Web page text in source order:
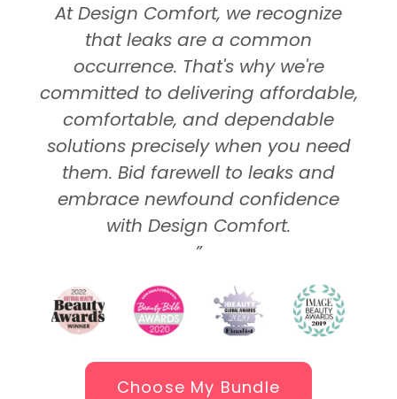
At Design Comfort, we recognize
that leaks are a common
occurrence. That's why we're
committed to delivering affordable,
comfortable, and dependable
solutions precisely when you need
them. Bid farewell to leaks and
embrace newfound confidence
with Design Comfort.
”
Choose My Bundle